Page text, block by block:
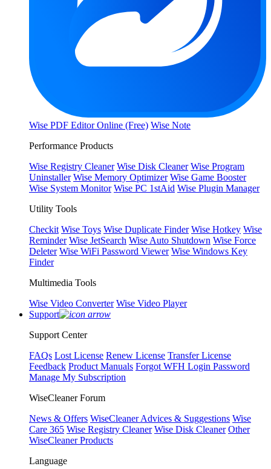
Wise PDF Editor Online (Free) Wise Note
Performance Products
Wise Registry Cleaner Wise Disk Cleaner Wise Program
Uninstaller Wise Memory Optimizer Wise Game Booster
Wise System Monitor Wise PC 1stAid Wise Plugin Manager
Utility Tools
Checkit Wise Toys Wise Duplicate Finder Wise Hotkey Wise
Reminder Wise JetSearch Wise Auto Shutdown Wise Force
Deleter Wise WiFi Password Viewer Wise Windows Key
Finder
Multimedia Tools
Wise Video Converter Wise Video Player
Support
Support Center
FAQs Lost License Renew License Transfer License
Feedback Product Manuals Forgot WFH Login Password
Manage My Subscription
WiseCleaner Forum
News & Offers WiseCleaner Advices & Suggestions Wise
Care 365 Wise Registry Cleaner Wise Disk Cleaner Other
WiseCleaner Products
Language